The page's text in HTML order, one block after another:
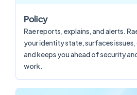
Policy
Rae reports, explains, and alerts.
your identity state, surfaces
and keeps you ahead of security
work.